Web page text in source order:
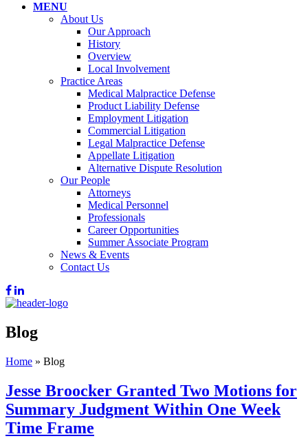
MENU
About Us
Our Approach
History
Overview
Local Involvement
Practice Areas
Medical Malpractice Defense
Product Liability Defense
Employment Litigation
Commercial Litigation
Legal Malpractice Defense
Appellate Litigation
Alternative Dispute Resolution
Our People
Attorneys
Medical Personnel
Professionals
Career Opportunities
Summer Associate Program
News & Events
Contact Us
Blog
Home » Blog
Jesse Broocker Granted Two Motions for
Summary Judgment Within One Week
Time Frame